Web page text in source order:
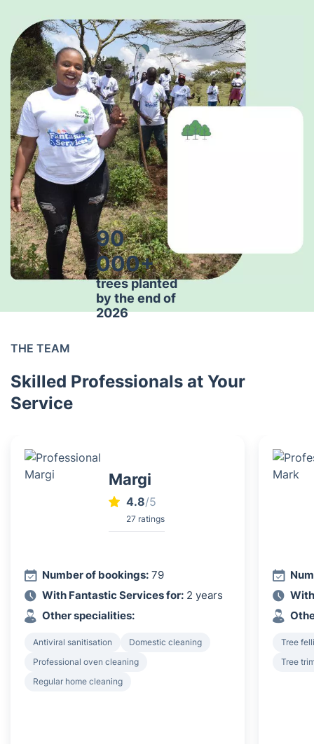
90
000+
trees planted
by the end of
2026
THE TEAM
Skilled Professionals at Your
Service
Margi
4.8/5
27 ratings
Number of bookings: 79
With Fantastic Services for: 2 years
Other specialities:
Antiviral sanitisation
Domestic cleaning
Professional oven cleaning
Regular home cleaning
Tree
Tree